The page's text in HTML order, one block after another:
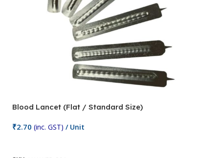
Blood Lancet (Flat / Standard Size)
₹2.70 (inc. GST) / Unit